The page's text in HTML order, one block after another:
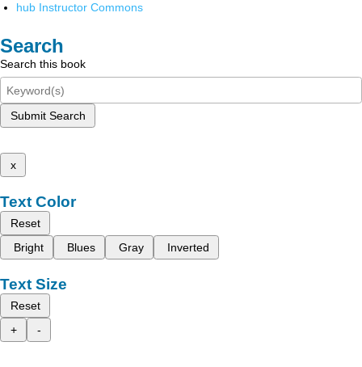
hub Instructor Commons
Search
Search this book
Submit Search
x
Text Color
Reset
Bright
Blues Gray Inverted
Text Size
Reset
+
-